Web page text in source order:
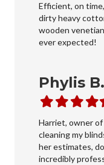
Efficient, on
dirty heavy
wooden
ever expected!
Phylis B.
Filled
star
Filled
star
Filled
star
Filled
star
Harriet, owner
cleaning my
her estimates,
incredibly